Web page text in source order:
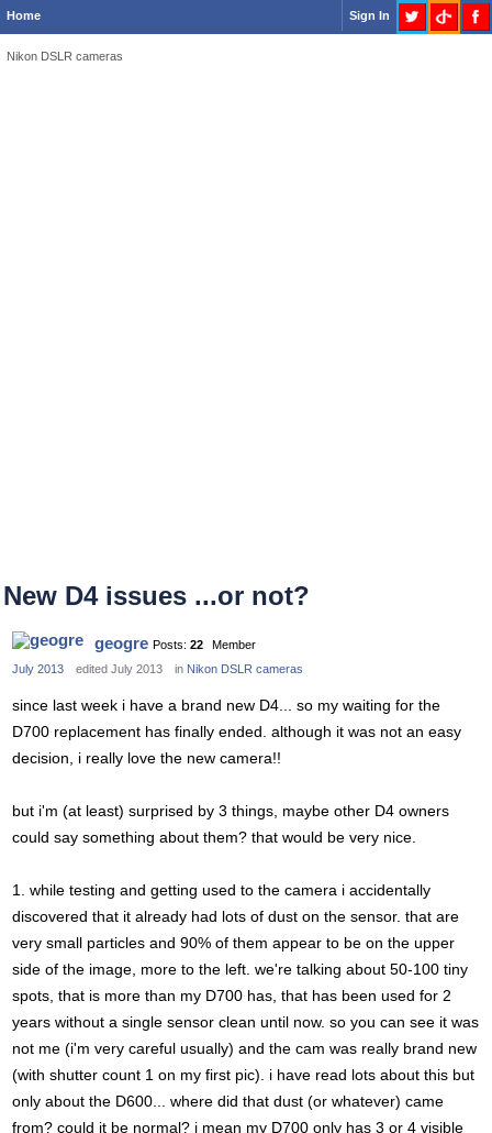
Home Sign In
Nikon DSLR cameras
New D4 issues ...or not?
geogre Posts: 22
Member
July 2013
edited July 2013 in Nikon DSLR cameras
since last week i have a brand new D4... so my waiting for the
D700 replacement has finally ended. although it was not an easy
decision, i really love the new camera!!
but i'm (at least) surprised by 3 things, maybe other D4 owners
could say something about them? that would be very nice.
1. while testing and getting used to the camera i accidentally
discovered that it already had lots of dust on the sensor. that are
very small particles and 90% of them appear to be on the upper
side of the image, more to the left. we're talking about 50-100 tiny
spots, that is more than my D700 has, that has been used for 2
years without a single sensor clean until now. so you can see it was
not me (i'm very careful usually) and the cam was really brand new
(with shutter count 1 on my first pic). i have read lots about this but
only about the D600... where did that dust (or whatever) came
from? could it be normal? i mean my D700 only has 3 or 4 visible